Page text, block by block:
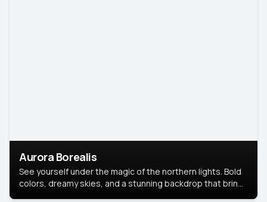
Aurora Borealis
See yourself under the magic of the northern lights. Bold
colors, dreamy skies, and a stunning backdrop that brings